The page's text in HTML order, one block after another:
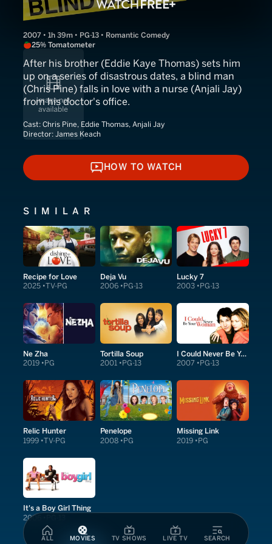
ALL MOVIES TV SHOWS LIVE TV SEARCH
2007 • 1h 39m • PG-13 • Romantic Comedy
25% Tomatometer
After his brother (Eddie Kaye Thomas) sets him
up on a series of disastrous dates, a blind man
(Chris Pine) falls in love with a nurse (Anjali Jay)
from his doctor's office.
Cast: Chris Pine, Eddie Thomas, Anjali Jay
Director: James Keach
HOW TO WATCH
HOW TO WATCH
SIMILAR
Recipe for Love
2025 TV-PG
Deja Vu
2006 PG-13
Lucky 7
2003 PG-13
Ne Zha
2019 PG
Tortilla Soup
2001 PG-13
I Could Never Be Your Woman
2007 PG-13
Relic Hunter
1999 TV-PG
Penelope
2008 PG
Missing Link
2019 PG
It's a Boy Girl Thing
2006